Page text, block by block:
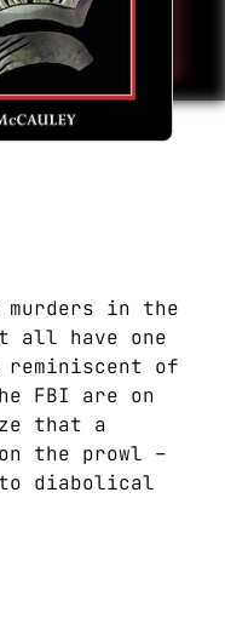
in the
all have one
reminiscent of
FBI are on
that a
the prowl –
to diabolical